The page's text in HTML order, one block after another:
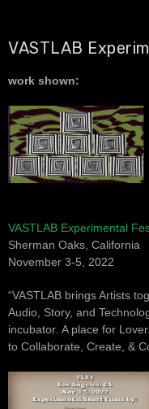
VASTLAB
work shown:
VASTLAB Experimental
Sherman Oaks, California
November 3-5, 2022
“VASTLAB brings Artists
Audio, Story, and
incubator. A place for
to Collaborate, Create, &